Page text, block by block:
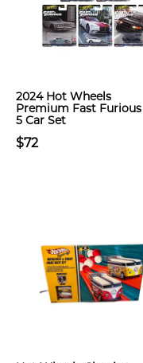
2024 Hot Wheels
Premium Fast Furious
5 Car Set
$72